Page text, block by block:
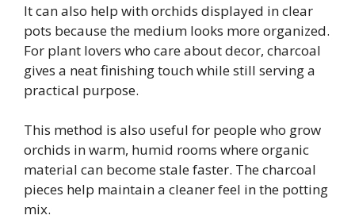
It can also help with orchids displayed in clear
pots because the medium looks more organized.
For plant lovers who care about decor, charcoal
gives a neat finishing touch while still serving a
practical purpose.
This method is also useful for people who grow
orchids in warm, humid rooms where organic
material can become stale faster. The charcoal
pieces help maintain a cleaner feel in the potting
mix.